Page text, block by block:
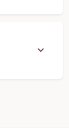
expand_more